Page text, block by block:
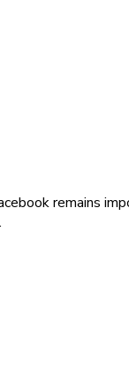
remains